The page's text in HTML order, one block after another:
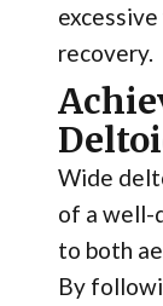
recovery.
Wide
of a well-
to both
By